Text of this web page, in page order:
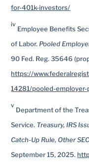
for-401k-investors/
iv
Employee Benefits
of Labor.Pooled
90 Fed. Reg. 35646
https://
14281/pooled-
v
Department of the
Service. Treasury, IRS
Catch-Up Rule, Other
September 15, 2025.